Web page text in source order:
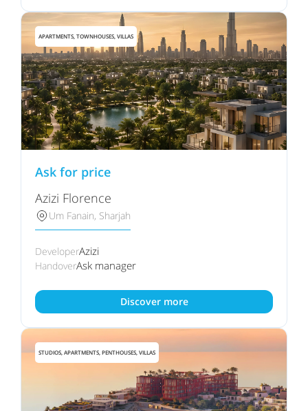
APARTMENTS, TOWNHOUSES, VILLAS
Ask for price
Azizi Florence
Um Fanain, Sharjah
DeveloperAzizi
HandoverAsk manager
Discover more
STUDIOS, APARTMENTS, PENTHOUSES, VILLAS